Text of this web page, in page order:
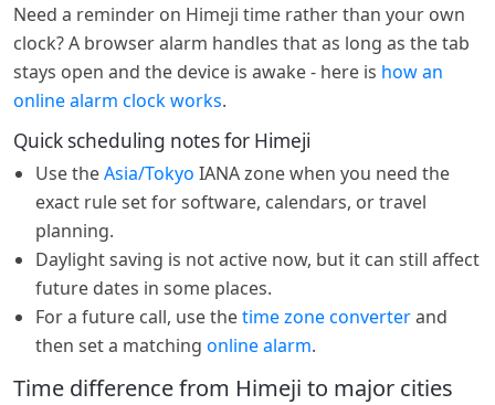
Need a reminder on Himeji time rather than your own
clock? A browser alarm handles that as long as the tab
stays open and the device is awake - here is how an
online alarm clock works.
Quick scheduling notes for Himeji
Use theAsia/Tokyo IANA zone when you need the
exact rule set for software, calendars, or travel
planning.
Daylight saving is not active now, but it can still affect
future dates in some places.
For a future call, use thetime zone converterand
then set a matching online alarm.
Time difference from Himeji to major cities